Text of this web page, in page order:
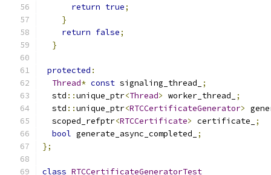
return true;
}
return false;
}
protected :
Thread* const signaling_thread_
;
  std
::unique_ptr<Thread> worker_thread_
;
  std
::unique_ptr<RTCCertificateGenerator>
  scoped_refptr
<RTCCertificate> certificate_
;
bool generate_async_completed_
;
};
class RTCCertificateGeneratorTest